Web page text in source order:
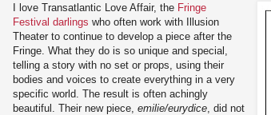
I love Transatlantic Love Affair, the Fringe
Festival darlings who often work with Illusion
Theater to continue to develop a piece after the
Fringe. What they do is so unique and special,
telling a story with no set or props, using their
bodies and voices to create everything in a very
specific world. The result is often achingly
beautiful. Their new piece, emilie/eurydice , did not